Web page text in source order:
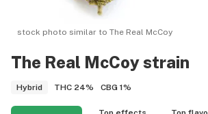
The Real McCoystrain
Hybrid THC 24% CBG 1%
stock photo similar to The Real McCoy